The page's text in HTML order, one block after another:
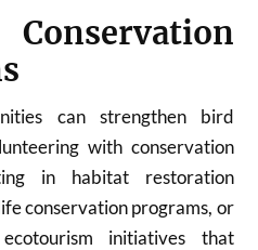
can strengthen bird
with conservation
in habitat restoration
conservation programs, or
initiatives that